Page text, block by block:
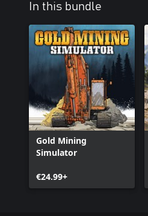
In this bundle
Gold Mining
Simulator
€24.99+